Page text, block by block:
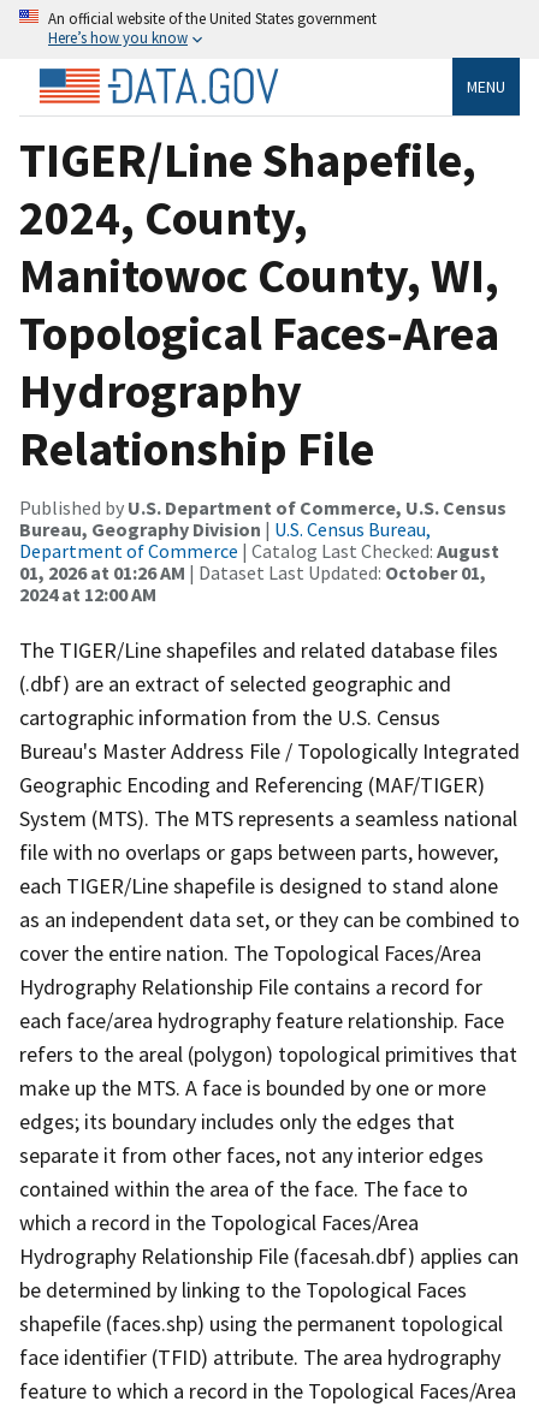
An official website of the United States government
Here’s how you know
MENU
TIGER/Line Shapefile,
2024, County,
Manitowoc County, WI,
Topological Faces-Area
Hydrography
Relationship File
Published by U.S. Department of Commerce, U.S. Census
Bureau, Geography Division | U.S. Census Bureau,
Department of Commerce | Catalog Last Checked: August
01, 2026 at 01:26 AM | Dataset Last Updated: October 01,
2024 at 12:00 AM
The TIGER/Line shapefiles and related database files
(.dbf) are an extract of selected geographic and
cartographic information from the U.S. Census
Bureau's Master Address File / Topologically Integrated
Geographic Encoding and Referencing (MAF/TIGER)
System (MTS). The MTS represents a seamless national
file with no overlaps or gaps between parts, however,
each TIGER/Line shapefile is designed to stand alone
as an independent data set, or they can be combined to
cover the entire nation. The Topological Faces/Area
Hydrography Relationship File contains a record for
each face/area hydrography feature relationship. Face
refers to the areal (polygon) topological primitives that
make up the MTS. A face is bounded by one or more
edges; its boundary includes only the edges that
separate it from other faces, not any interior edges
contained within the area of the face. The face to
which a record in the Topological Faces/Area
Hydrography Relationship File (facesah.dbf) applies can
be determined by linking to the Topological Faces
shapefile (faces.shp) using the permanent topological
face identifier (TFID) attribute. The area hydrography
feature to which a record in the Topological Faces/Area